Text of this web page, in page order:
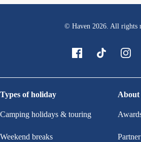
© Haven 2026. All rights
Types of holiday
Camping holidays & touring
Weekend breaks
About